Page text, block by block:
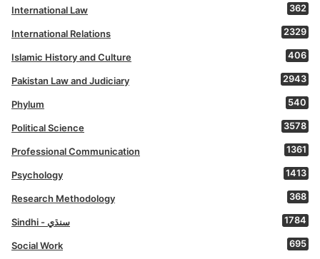
International Law 362
International Relations 2329
Islamic History and Culture 406
Pakistan Law and Judiciary 2943
Phylum 540
Political Science 3578
Professional Communication 1361
Psychology 1413
Research Methodology 368
Sindhi - سنڌي 1784
Social Work 695